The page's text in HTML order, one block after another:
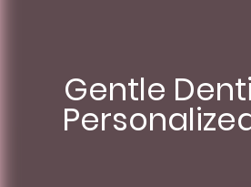
Something
about
Aesthetic
Gentle